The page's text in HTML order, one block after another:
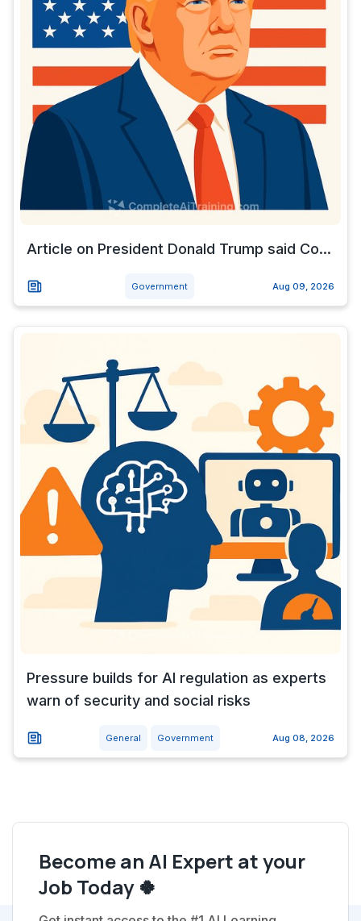
Article on President Donald Trump said Co...
Government Aug 09, 2026
Pressure builds for AI regulation as experts
warn of security and social risks
General Government Aug 08, 2026
Become an AI Expert at your
Job Today 🍀